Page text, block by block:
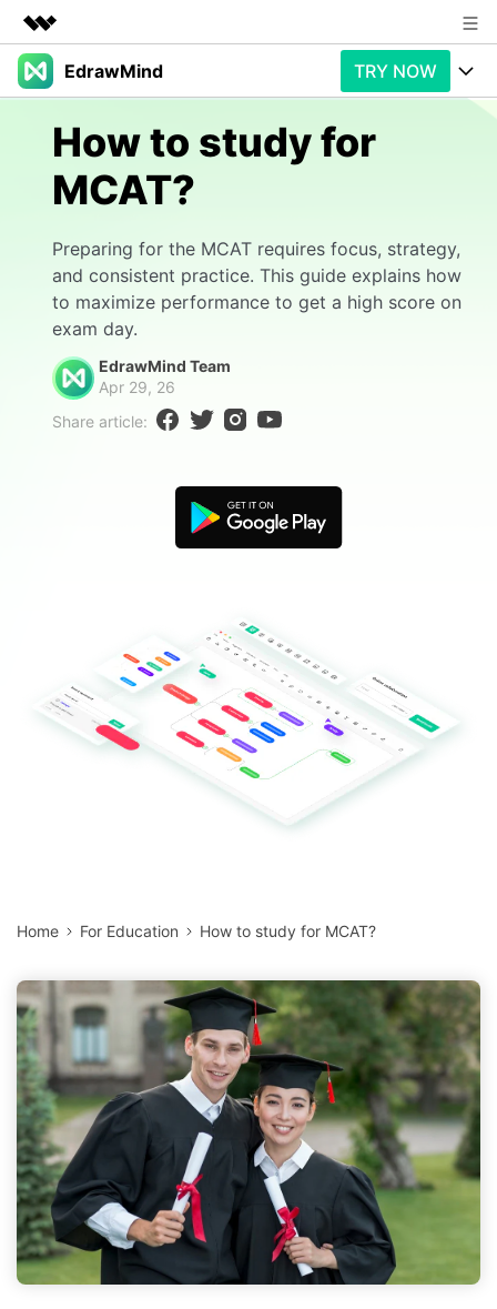
Featured Products
Business
Overview
Solutions
About Us
Newsroom
Shop
EdrawMind TRY NOW
Products
Products
Promotions
Generative AI
AI Analysis
Check Out EdrawMind AI
Solution
Features
Use Cases
Templates
Business examples
Personal management
Download More Free Templates
Support
Partners & Resell
How to study for
MCAT?
Preparing for the MCAT requires focus, strategy,
and consistent practice. This guide explains how
to maximize performance to get a high score on
exam day.
EdrawMind Team
Apr 29, 26
Share article:
Home For Education How to study for MCAT?